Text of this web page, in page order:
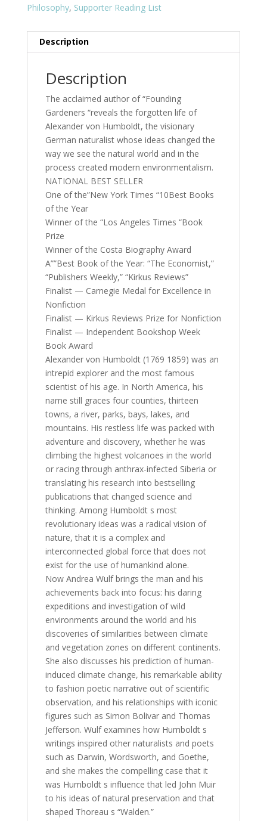
Philosophy, Supporter Reading List
Description
Description
The acclaimed author of “Founding
Gardeners “reveals the forgotten life of
Alexander von Humboldt, the visionary
German naturalist whose ideas changed the
way we see the natural world and in the
process created modern environmentalism.
NATIONAL BEST SELLER
One of the”New York Times “10Best Books
of the Year
Winner of the “Los Angeles Times “Book
Prize
Winner of the Costa Biography Award
A””Best Book of the Year: “The Economist,”
“Publishers Weekly,” “Kirkus Reviews”
Finalist — Carnegie Medal for Excellence in
Nonfiction
Finalist — Kirkus Reviews Prize for Nonfiction
Finalist — Independent Bookshop Week
Book Award
Alexander von Humboldt (1769 1859) was an
intrepid explorer and the most famous
scientist of his age. In North America, his
name still graces four counties, thirteen
towns, a river, parks, bays, lakes, and
mountains. His restless life was packed with
adventure and discovery, whether he was
climbing the highest volcanoes in the world
or racing through anthrax-infected Siberia or
translating his research into bestselling
publications that changed science and
thinking. Among Humboldt s most
revolutionary ideas was a radical vision of
nature, that it is a complex and
interconnected global force that does not
exist for the use of humankind alone.
Now Andrea Wulf brings the man and his
achievements back into focus: his daring
expeditions and investigation of wild
environments around the world and his
discoveries of similarities between climate
and vegetation zones on different continents.
She also discusses his prediction of human-
induced climate change, his remarkable ability
to fashion poetic narrative out of scientific
observation, and his relationships with iconic
figures such as Simon Bolivar and Thomas
Jefferson. Wulf examines how Humboldt s
writings inspired other naturalists and poets
such as Darwin, Wordsworth, and Goethe,
and she makes the compelling case that it
was Humboldt s influence that led John Muir
to his ideas of natural preservation and that
shaped Thoreau s “Walden.”